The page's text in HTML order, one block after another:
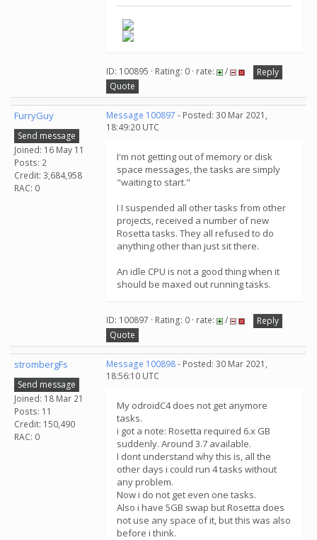
ID: 100895 · Rating: 0 · rate: /
Reply
Quote
FurryGuy
Send message
Joined: 16 May 11
Posts: 2
Credit: 3,684,958
RAC: 0
Message 100897 - Posted: 30 Mar 2021,
18:49:20 UTC
I'm not getting out of memory or disk
space messages, the tasks are simply
"waiting to start."
I I suspended all other tasks from other
projects, received a number of new
Rosetta tasks. They all refused to do
anything other than just sit there.
An idle CPU is not a good thing when it
should be maxed out running tasks.
ID: 100897 · Rating: 0 · rate: /
Reply
Quote
strombergFs
Send message
Joined: 18 Mar 21
Posts: 11
Credit: 150,490
RAC: 0
Message 100898- Posted: 30 Mar 2021,
18:56:10 UTC
My odroidC4 does not get anymore
tasks.
i got a note: Rosetta required 6.x GB
suddenly. Around 3.7 available.
I dont understand why this is, all the
other days i could run 4 tasks without
any problem.
Now i do not get even one tasks.
Also i have 5GB swap but Rosetta does
not use any space of it, but this was also
before i think.